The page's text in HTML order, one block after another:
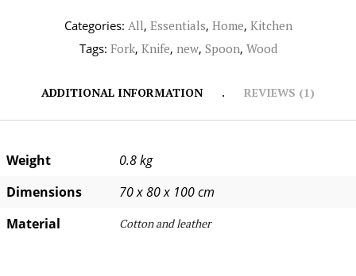
Categories: All, Essentials, Home, Kitchen
Tags: Fork, Knife, new, Spoon, Wood
ADDITIONAL INFORMATION REVIEWS (1)
Weight
0.8 kg
Dimensions
70 x 80 x 100 cm
Material
Cotton and leather